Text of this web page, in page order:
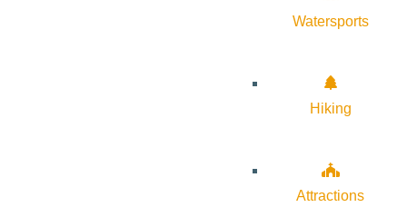
Watersports
Hiking
Attractions